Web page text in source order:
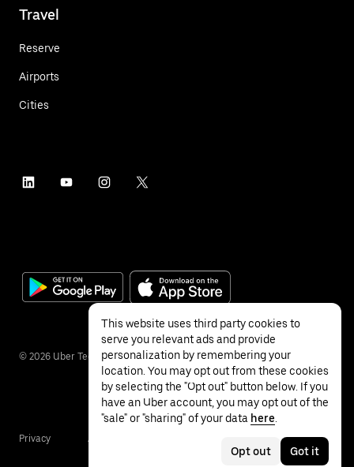
Travel
Reserve
Airports
Cities
© 2026 Uber Technologies Inc.
Privacy Accessibility
This website uses third party cookies to
serve you relevant ads and provide
personalization by remembering your
location. You may opt out from these cookies
by selecting the "Opt out" button below. If you
have an Uber account, you may opt out of the
"sale" or "sharing" of your data here
Opt out Got it